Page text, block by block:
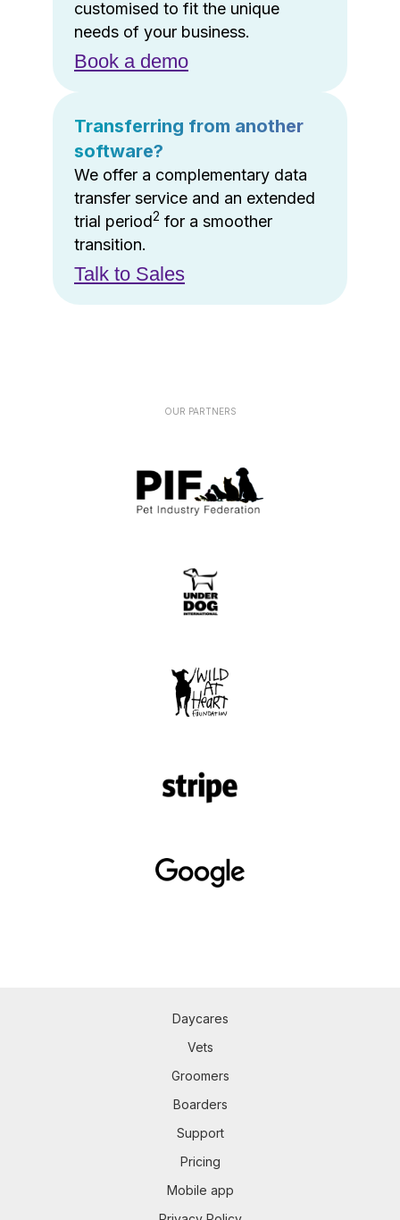
customised to fit the unique
needs of your business.
Book a demo
Transferring from another
software?
We offer a complementary data
transfer service and an extended
trial period2 for a smoother
transition.
Talk to Sales
OUR PARTNERS
Daycares
Vets
Groomers
Boarders
Support
Pricing
Mobile app